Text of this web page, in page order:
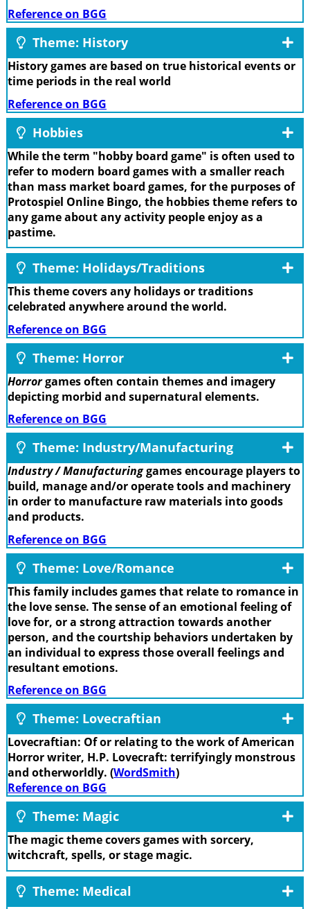
Reference on BGG
Theme: History
History games are based on true historical events or
time periods in the real world
Reference on BGG
Hobbies
While the term "hobby board game" is often used to
refer to modern board games with a smaller reach
than mass market board games, for the purposes of
Protospiel Online Bingo, the hobbies theme refers to
any game about any activity people enjoy as a
pastime.
Theme: Holidays/Traditions
This theme covers any holidays or traditions
celebrated anywhere around the world.
Reference on BGG
Theme: Horror
Horrorgames often contain themes and imagery
depicting morbid and supernatural elements.
Reference on BGG
Theme: Industry/Manufacturing
Industry / Manufacturinggames encourage players to
build, manage and/or operate tools and machinery
in order to manufacture raw materials into goods
and products.
Reference on BGG
Theme: Love/Romance
This family includes games that relate to romance in
the love sense. The sense of an emotional feeling of
love for, or a strong attraction towards another
person, and the courtship behaviors undertaken by
an individual to express those overall feelings and
resultant emotions.
Reference on BGG
Theme: Lovecraftian
Lovecraftian: Of or relating to the work of American
Horror writer, H.P. Lovecraft: terrifyingly monstrous
and otherworldly. (WordSmith)
Reference on BGG
Theme: Magic
The magic theme covers games with sorcery,
witchcraft, spells, or stage magic.
Theme: Medical